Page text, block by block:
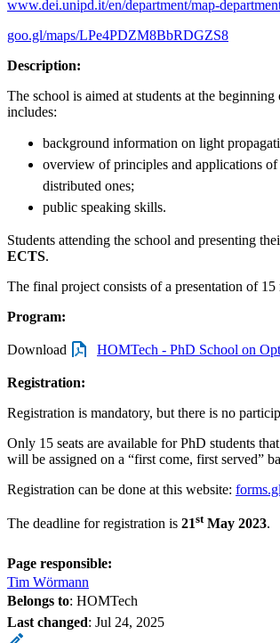
www.dei.unipd.it/en/department/map-
goo.gl/maps/LPe4PDZM8BbRDGZS8
Description:
The school is aimed at students at the
includes:
background information on light
overview of principles and applications
distributed ones;
public speaking skills.
Students attending the school and presenting
ECTS.
The final project consists of a presentation of
Program:
Download HOMTech - PhD School on
Registration:
Registration is mandatory, but there is no
Only 15 seats are available for PhD students
will be assigned on a “first come, first served”
Registration can be done at this website:
The deadline for registration is 21stMay 2023.
Page responsible:
Tim Wörmann
Belongs to: HOMTech
Last changed: Jul 24, 2025